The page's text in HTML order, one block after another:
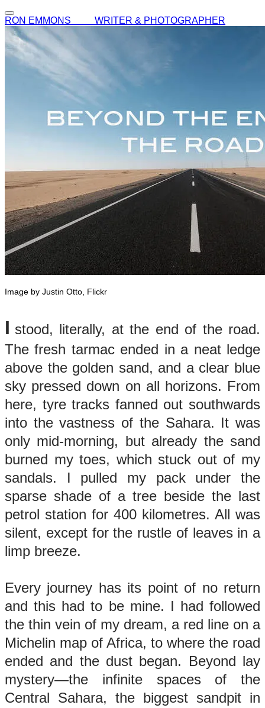
RON EMMONS WRITER & PHOTOGRAPHER
Image by Justin Otto, Flickr
​I stood, literally, at the end of the road.
The fresh tarmac ended in a neat ledge
above the golden sand, and a clear blue
sky pressed down on all horizons. From
here, tyre tracks fanned out southwards
into the vastness of the Sahara. It was
only mid-morning, but already the sand
burned my toes, which stuck out of my
sandals. I pulled my pack under the
sparse shade of a tree beside the last
petrol station for 400 kilometres. All was
silent, except for the rustle of leaves in a
limp breeze.
Every journey has its point of no return
and this had to be mine. I had followed
the thin vein of my dream, a red line on a
Michelin map of Africa, to where the road
ended and the dust began. Beyond lay
mystery—the infinite spaces of the
Central Sahara, the biggest sandpit in